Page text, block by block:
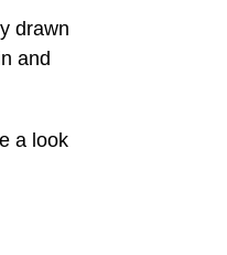
drawn
and
a look